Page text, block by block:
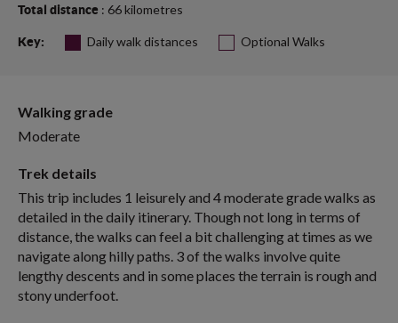
Total distance : 66 kilometres
Key: Daily walk distances Optional Walks
Walking grade
Moderate
Trek details
This trip includes 1 leisurely and 4 moderate grade walks as
detailed in the daily itinerary. Though not long in terms of
distance, the walks can feel a bit challenging at times as we
navigate along hilly paths. 3 of the walks involve quite
lengthy descents and in some places the terrain is rough and
stony underfoot.